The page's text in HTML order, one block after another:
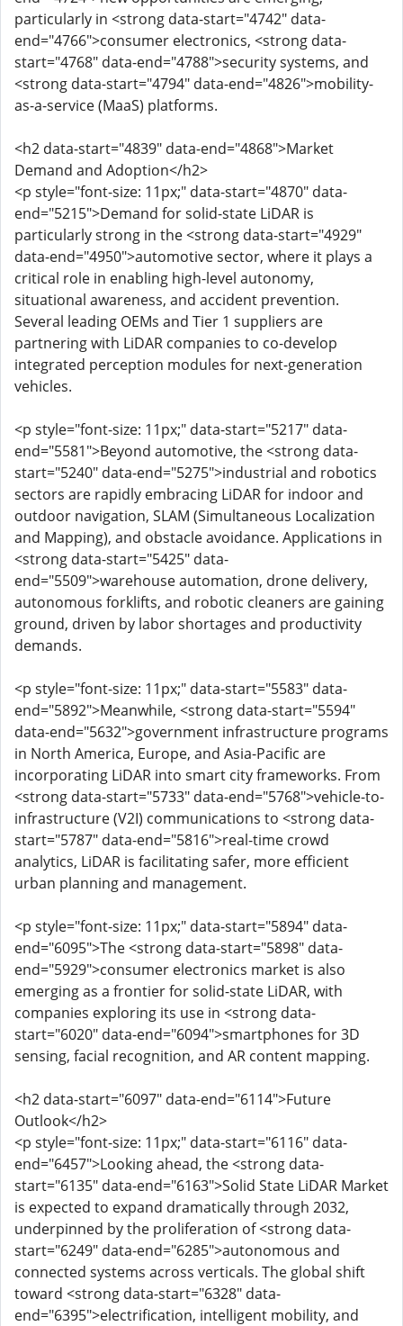
particularly in <strong data-start="4742" data-
end="4766">consumer electronics, <strong data-
start="4768" data-end="4788">security systems, and
<strong data-start="4794" data-end="4826">mobility-
as-a-service (MaaS) platforms.
<h2 data-start="4839" data-end="4868">Market
Demand and Adoption</h2>
<p style="font-size: 11px;" data-start="4870" data-
end="5215">Demand for solid-state LiDAR is
particularly strong in the <strong data-start="4929"
data-end="4950">automotive sector, where it plays a
critical role in enabling high-level autonomy,
situational awareness, and accident prevention.
Several leading OEMs and Tier 1 suppliers are
partnering with LiDAR companies to co-develop
integrated perception modules for next-generation
vehicles.
<p style="font-size: 11px;" data-start="5217" data-
end="5581">Beyond automotive, the <strong data-
start="5240" data-end="5275">industrial and robotics
sectors are rapidly embracing LiDAR for indoor and
outdoor navigation, SLAM (Simultaneous Localization
and Mapping), and obstacle avoidance. Applications in
<strong data-start="5425" data-
end="5509">warehouse automation, drone delivery,
autonomous forklifts, and robotic cleaners are gaining
ground, driven by labor shortages and productivity
demands.
<p style="font-size: 11px;" data-start="5583" data-
end="5892">Meanwhile, <strong data-start="5594"
data-end="5632">government infrastructure programs
in North America, Europe, and Asia-Pacific are
incorporating LiDAR into smart city frameworks. From
<strong data-start="5733" data-end="5768">vehicle-to-
infrastructure (V2I) communications to <strong data-
start="5787" data-end="5816">real-time crowd
analytics, LiDAR is facilitating safer, more efficient
urban planning and management.
<p style="font-size: 11px;" data-start="5894" data-
end="6095">The <strong data-start="5898" data-
end="5929">consumer electronics market is also
emerging as a frontier for solid-state LiDAR, with
companies exploring its use in <strong data-
start="6020" data-end="6094">smartphones for 3D
sensing, facial recognition, and AR content mapping.
<h2 data-start="6097" data-end="6114">Future
Outlook</h2>
<p style="font-size: 11px;" data-start="6116" data-
end="6457">Looking ahead, the <strong data-
start="6135" data-end="6163">Solid State LiDAR Market
is expected to expand dramatically through 2032,
underpinned by the proliferation of <strong data-
start="6249" data-end="6285">autonomous and
connected systems across verticals. The global shift
toward <strong data-start="6328" data-
end="6395">electrification, intelligent mobility, and